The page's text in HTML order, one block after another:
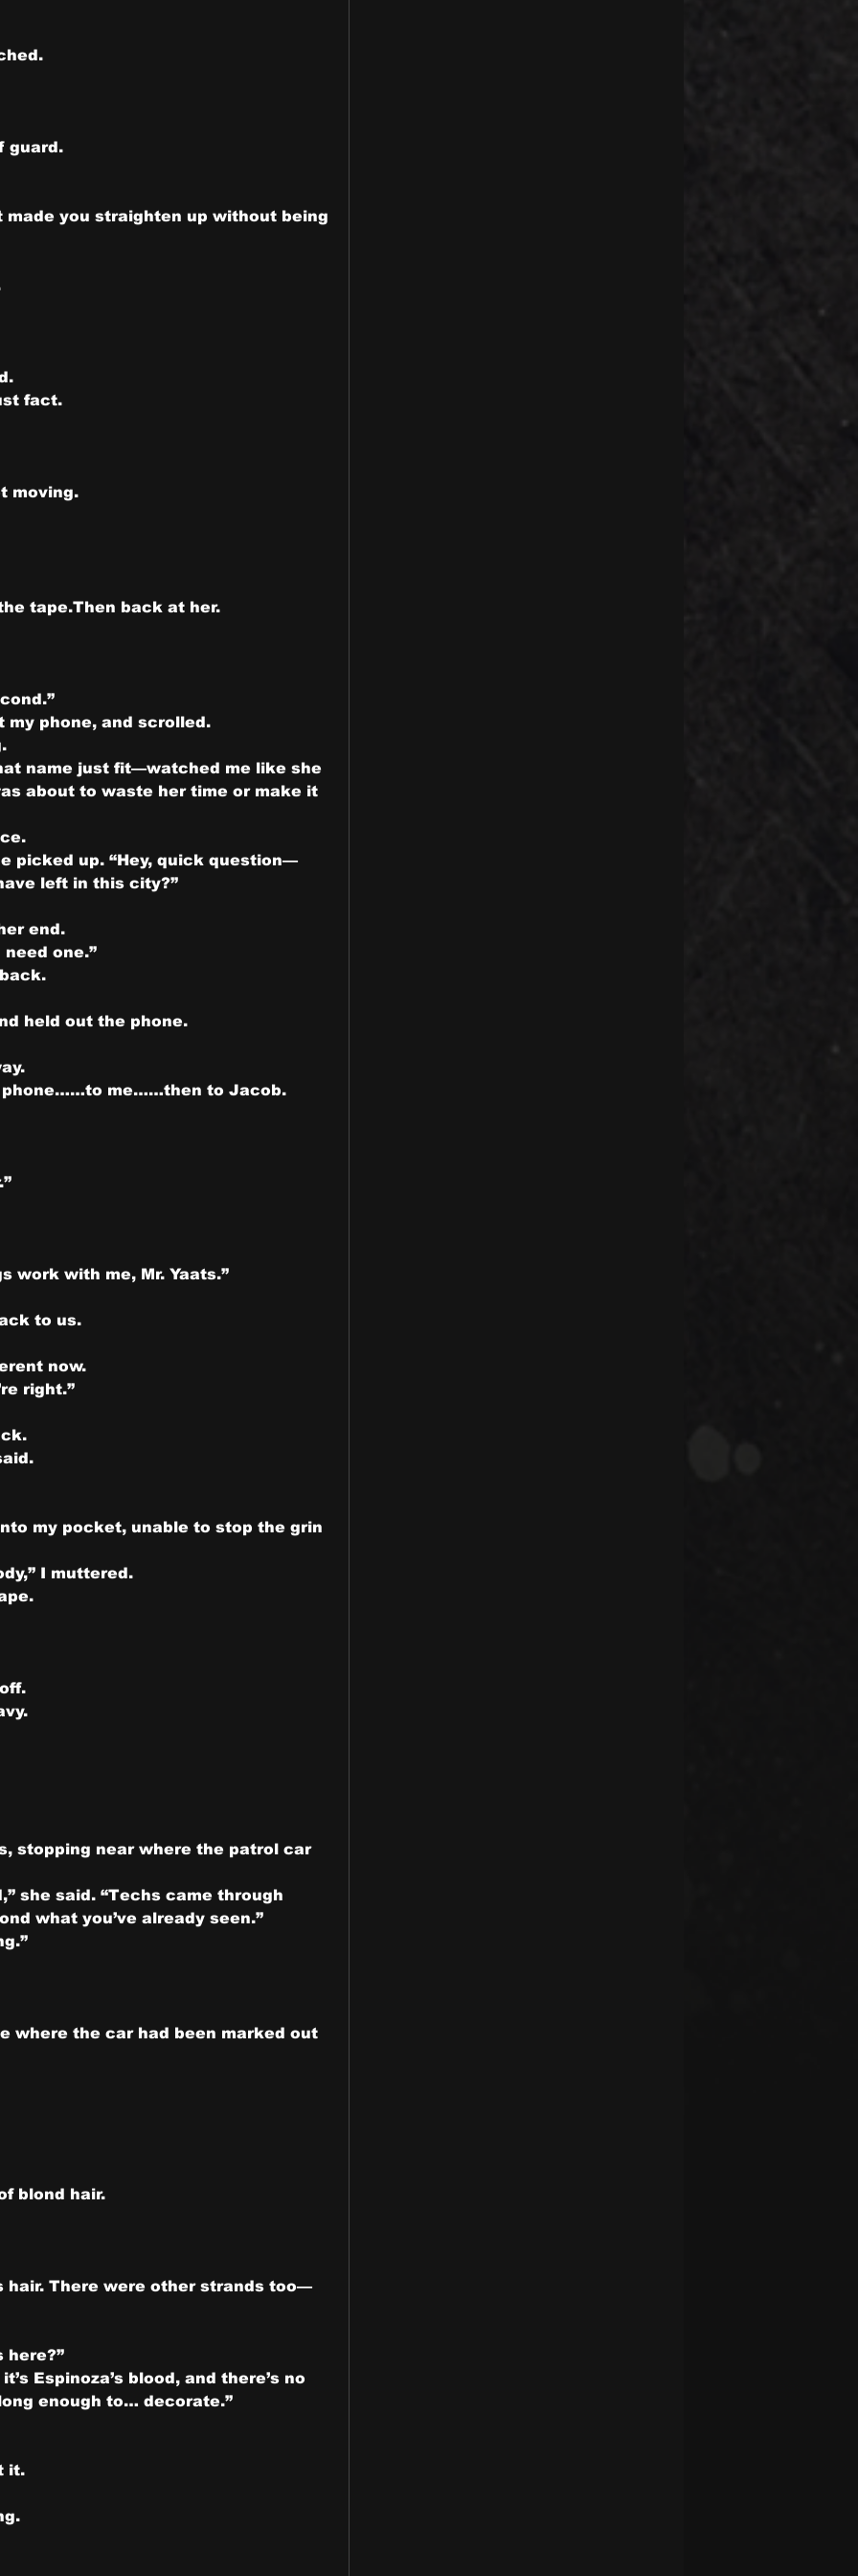
guard.
you straighten up without being
fact.
moving.
tape.Then back at her.
my phone, and scrolled.
name just fit—watched me like she
about to waste her time or make it
picked up. “Hey, quick question—
left in this city?”
end.
need one.”
held out the phone.
phone……to me……then to Jacob.
work with me, Mr. Yaats.”
to us.
now.
right.”
my pocket, unable to stop the grin
I muttered.
stopping near where the patrol car
she said. “Techs came through
what you’ve already seen.”
where the car had been marked out
blond hair.
hair. There were other strands too—
here?”
Espinoza’s blood, and there’s no
enough to… decorate.”
it.